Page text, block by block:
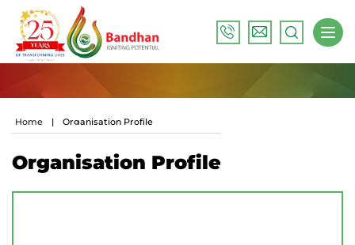
Home | Organisation Profile
Organisation Profile